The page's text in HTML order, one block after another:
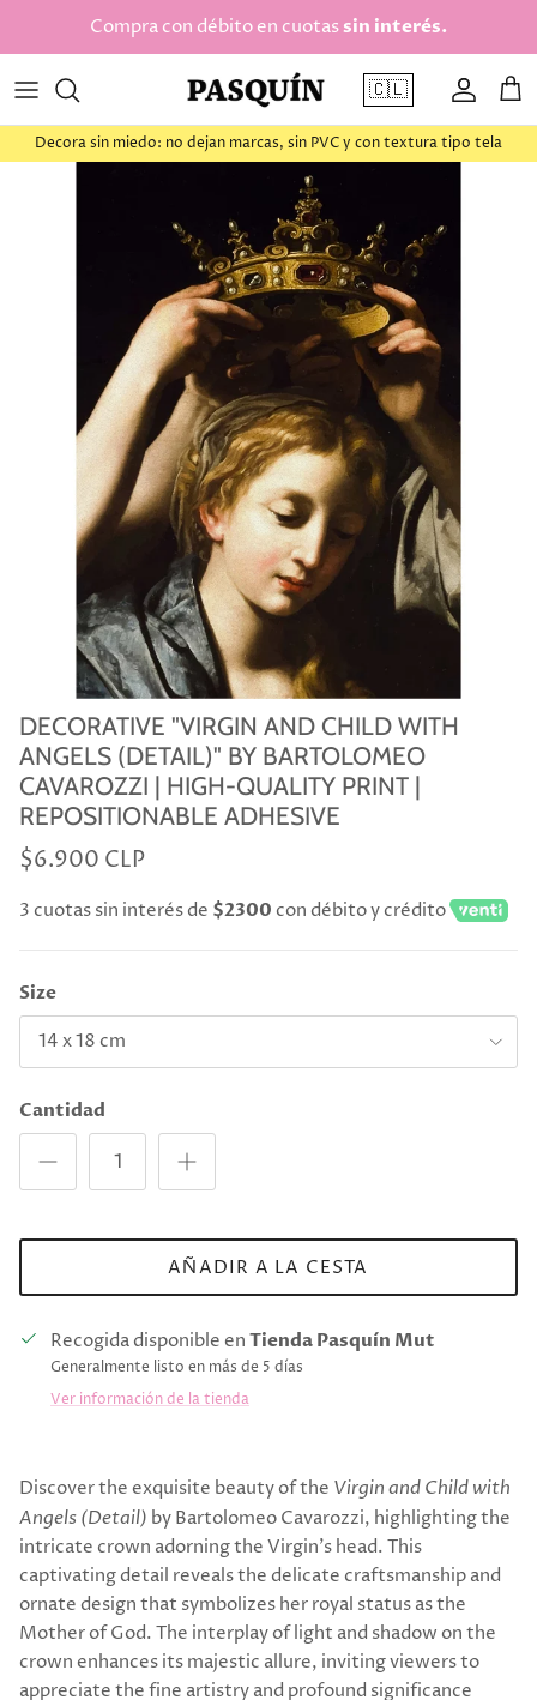
Compra con débito en cuotas sin interés.
🇨🇱 Cuenta
Decora sin miedo: no dejan marcas, sin PVC y con textura tipo tela
DECORATIVE "VIRGIN AND CHILD WITH
ANGELS (DETAIL)" BY BARTOLOMEO
CAVAROZZI | HIGH-QUALITY PRINT |
REPOSITIONABLE ADHESIVE
$6.900 CLP
3 cuotas sin interés de $2300 con débito y crédito
Size
14 x 18 cm
Cantidad
AÑADIR A LA CESTA
Recogida disponible en Tienda Pasquín Mut
Generalmente listo en más de 5 días
Ver información de la tienda
Discover the exquisite beauty of the Virgin and Child with
Angels (Detail) by Bartolomeo Cavarozzi, highlighting the
intricate crown adorning the Virgin's head. This
captivating detail reveals the delicate craftsmanship and
ornate design that symbolizes her royal status as the
Mother of God. The interplay of light and shadow on the
crown enhances its majestic allure, inviting viewers to
appreciate the fine artistry and profound significance